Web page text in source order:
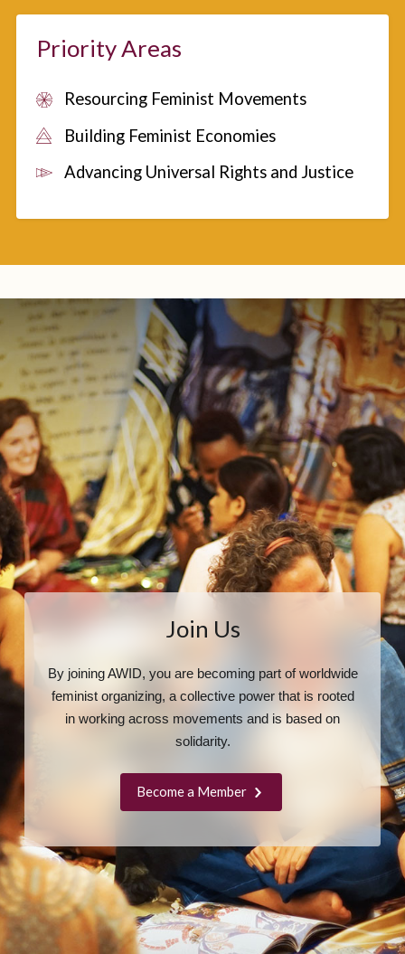
Priority Areas
Resourcing Feminist Movements
Building Feminist Economies
Advancing Universal Rights and Justice
Join Us
By joining AWID, you are becoming part of worldwide
feminist organizing, a collective power that is rooted
in working across movements and is based on
solidarity.
Become a Member